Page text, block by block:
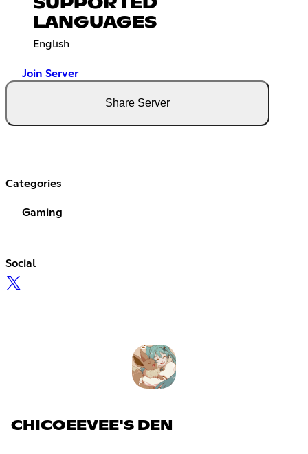
SUPPORTED
LANGUAGES
English
Join Server
Share Server
Categories
Gaming
Social
CHICOEEVEE'S DEN